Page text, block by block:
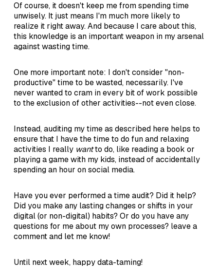
Of course, it doesn't keep me from spending time
unwisely. It just means I'm much more likely to
realize it right away. And because I care about this,
this knowledge is an important weapon in my arsenal
against wasting time.
One more important note: I don't consider "non-
productive" time to be wasted, necessarily. I've
never wanted to cram in every bit of work possible
to the exclusion of other activities--not even close.
Instead, auditing my time as described here helps to
ensure that I have the time to do fun and relaxing
activities I really wantto do, like reading a book or
playing a game with my kids, instead of accidentally
spending an hour on social media.
Have you ever performed a time audit? Did it help?
Did you make any lasting changes or shifts in your
digital (or non-digital) habits? Or do you have any
questions for me about my own processes? leave a
comment and let me know!
Until next week, happy data-taming!